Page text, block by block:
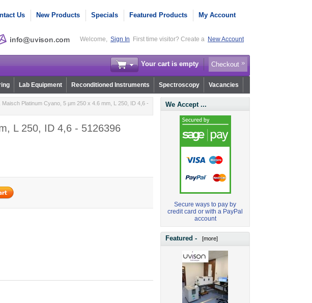
Us New Products Specials Featured Products My Account
Welcome, Sign In First time visitor? Create a New Account
Your cart is empty Checkout
Lab Equipment Reconditioned Instruments Spectroscopy Vacancies
Platinum Cyano, 5 µm 250 x 4.6 mm, L 250, ID 4,6 -
L 250, ID 4,6 - 5126396
We Accept ...
Secure ways to pay by
credit card or with a PayPal
account
Featured - [more]